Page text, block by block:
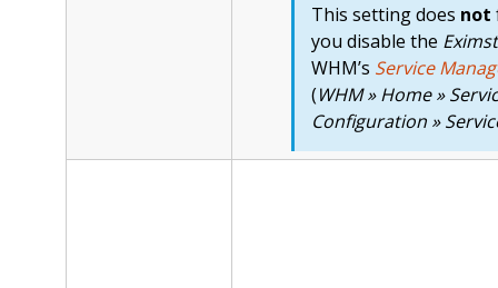
This setting does not
you disable the
WHM’s Service
(WHM » Home »
Configuration »